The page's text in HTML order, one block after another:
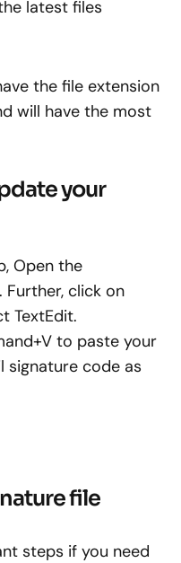
latest files
the file extension
will have the most
your
Open the
Further, click on
TextEdit.
to paste your
signature code as
file
steps if you need